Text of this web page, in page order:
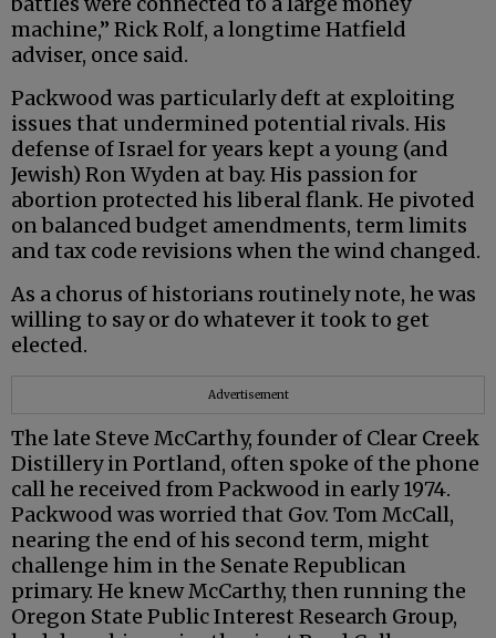
machine,” Rick Rolf, a longtime Hatfield
adviser, once said.
Packwood was particularly deft at exploiting
issues that undermined potential rivals. His
defense of Israel for years kept a young (and
Jewish) Ron Wyden at bay. His passion for
abortion protected his liberal flank. He pivoted
on balanced budget amendments, term limits
and tax code revisions when the wind changed.
As a chorus of historians routinely note, he was
willing to say or do whatever it took to get
elected.
Advertisement
The late Steve McCarthy, founder of Clear Creek
Distillery in Portland, often spoke of the phone
call he received from Packwood in early 1974.
Packwood was worried that Gov. Tom McCall,
nearing the end of his second term, might
challenge him in the Senate Republican
primary. He knew McCarthy, then running the
Oregon State Public Interest Research Group,